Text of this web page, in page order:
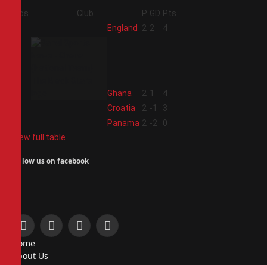
Pos Club P GD Pts
England 2 2 4
Ghana 2 1
4
Croatia 2 -1
3
Panama 2 -2
0
View full table
Follow us on facebook
Facebook
X
InstagramPinterest
Home
About Us